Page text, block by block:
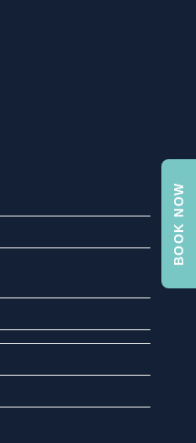
BOOK NOW